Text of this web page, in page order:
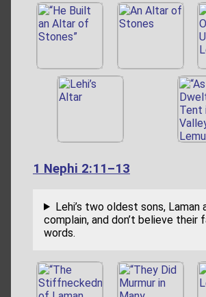
1 Nephi 2:11–13
Lehi’s two oldest sons, Laman
complain, and don’t believe their
words.